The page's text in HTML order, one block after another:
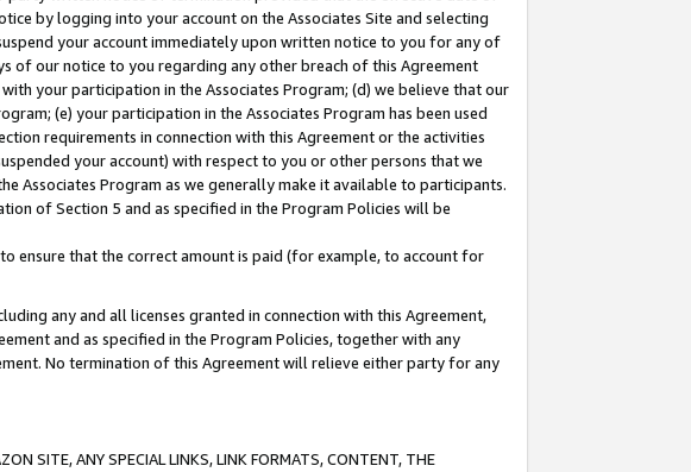
by logging into your account on the Associates Site and selecting
your account immediately upon written notice to you for any of
of our notice to you regarding any other breach of this Agreement
your participation in the Associates Program; (d) we believe that our
(e) your participation in the Associates Program has been used
requirements in connection with this Agreement or the activities
your account) with respect to you or other persons that we
Associates Program as we generally make it available to participants.
of Section 5 and as specified in the Program Policies will be
ensure that the correct amount is paid (for example, to account for
any and all licenses granted in connection with this Agreement,
and as specified in the Program Policies, together with any
No termination of this Agreement will relieve either party for any
SITE, ANY SPECIAL LINKS, LINK FORMATS, CONTENT, THE